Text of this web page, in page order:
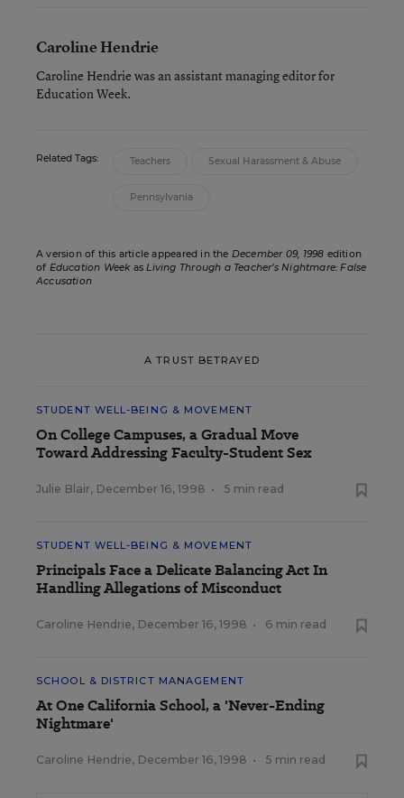
Caroline Hendrie
Caroline Hendrie was an assistant managing editor for
Education Week.
Related Tags: Teachers Sexual Harassment & Abuse
Pennsylvania
A version of this article appeared in the December 09, 1998 edition
of Education WeekasLiving Through a Teacher’s Nightmare: False
Accusation
A TRUST BETRAYED
STUDENT WELL-BEING & MOVEMENT
On College Campuses, a Gradual Move
Toward Addressing Faculty-Student Sex
Julie Blair, December 16, 1998 • 5 min read
STUDENT WELL-BEING & MOVEMENT
Principals Face a Delicate Balancing Act In
Handling Allegations of Misconduct
Caroline Hendrie, December 16, 1998 • 6 min read
SCHOOL & DISTRICT MANAGEMENT
At One California School, a 'Never-Ending
Nightmare'
Caroline Hendrie, December 16, 1998 • 5 min read